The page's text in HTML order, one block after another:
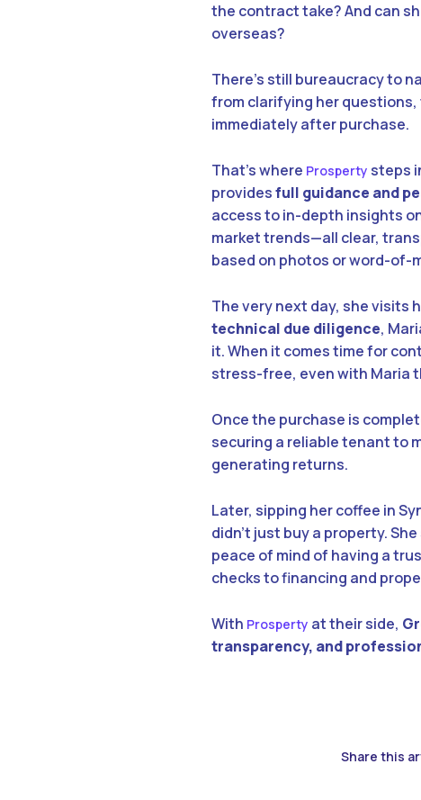
the contract take? And can
overseas?
There’s still bureaucracy to
from clarifying her
immediately after purchase.
That’s where Prosperty steps
providesfull guidance and
access to in-depth insights
market trends—all clear,
based on photos or word-of-
The very next day, she visits
technical due diligence,
it. When it comes time for
stress-free, even with Maria
Once the purchase is
securing a reliable tenant to
generating returns.
Later, sipping her coffee in
didn’t just buy a property.
peace of mind of having a
checks to financing and
With Prosperty at their side,
transparency, and
Share this